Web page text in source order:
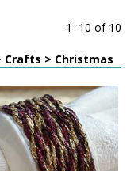
1 –10 of 10
Crafts > Christmas